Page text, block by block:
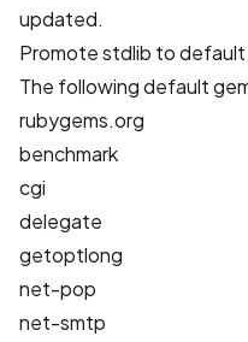
updated.
Promote stdlib to default
The following default
rubygems.org
benchmark
cgi
delegate
getoptlong
net-pop
net-smtp